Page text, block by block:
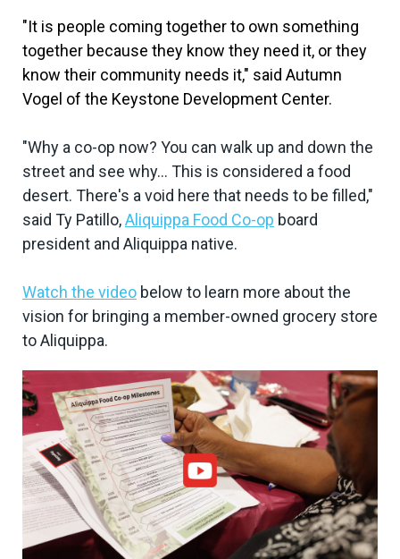
"It is people coming together to own something
together because they know they need it, or they
know their community needs it," said Autumn
Vogel of the Keystone Development Center.
"Why a co-op now? You can walk up and down the
street and see why... This is considered a food
desert. There's a void here that needs to be filled,"
said Ty Patillo,Aliquippa Food Co-op board
president and Aliquippa native.
Watch the video below to learn more about the
vision for bringing a member-owned grocery store
to Aliquippa.